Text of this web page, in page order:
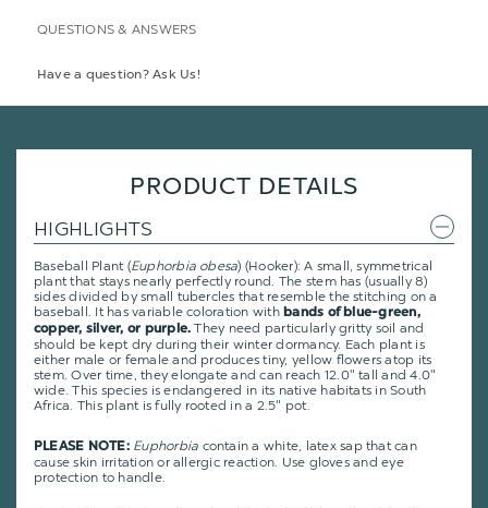
QUESTIONS & ANSWERS
Have a question? Ask Us!
PRODUCT DETAILS
HIGHLIGHTS
Baseball Plant (Euphorbia obesa) (Hooker): A small, symmetrical
plant that stays nearly perfectly round. The stem has (usually 8)
sides divided by small tubercles that resemble the stitching on a
baseball. It has variable coloration withbands of blue-green,
copper, silver, or purple. They need particularly gritty soil and
should be kept dry during their winter dormancy. Each plant is
either male or female and produces tiny, yellow flowers atop its
stem. Over time, they elongate and can reach 12.0" tall and 4.0"
wide. This species is endangered in its native habitats in South
Africa. This plant is fully rooted in a 2.5" pot.
PLEASE NOTE:Euphorbia contain a white, latex sap that can
cause skin irritation or allergic reaction. Use gloves and eye
protection to handle.